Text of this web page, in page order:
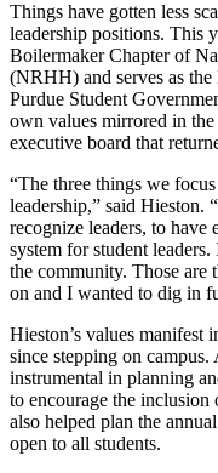
Things have gotten less
leadership positions. This
Boilermaker Chapter of
(NRHH) and serves as
Purdue Student
own values mirrored in
executive board that
“The three things we
leadership,” said Hieston.
recognize leaders, to have
system for student
the community. Those
on and I wanted to dig in
Hieston’s values manifest
since stepping on
instrumental in planning
to encourage the inclusion
also helped plan the
open to all students.